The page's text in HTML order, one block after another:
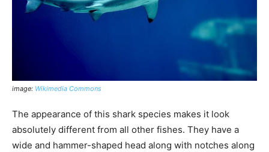
image: Wikimedia Commons
The appearance of this shark species makes it look
absolutely different from all other fishes. They have a
wide and hammer-shaped head along with notches along